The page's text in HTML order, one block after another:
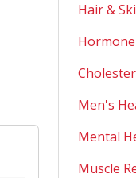
Hair &
Men's
Mental
Muscle